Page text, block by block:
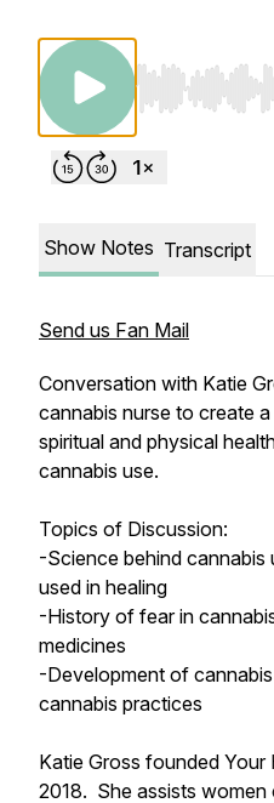
Use Left/
Show Notes Transcript
Send us Fan Mail
Conversation with Katie
cannabis nurse to create
spiritual and physical
cannabis use.
Topics of Discussion:
-Science behind cannabis
used in healing
-History of fear in
medicines
-Development of
cannabis practices
Katie Gross founded Your
2018. She assists women